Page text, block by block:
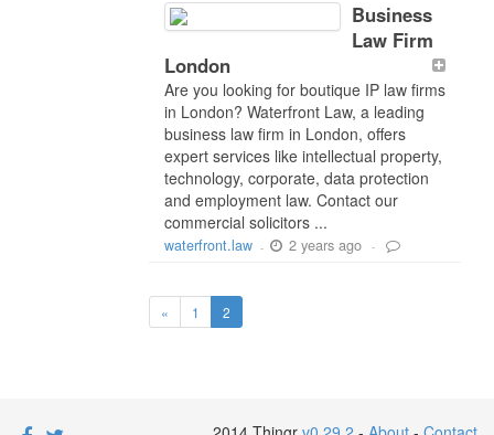
Business
Law Firm
London
Are you looking for boutique IP law firms
in London? Waterfront Law, a leading
business law firm in London, offers
expert services like intellectual property,
technology, corporate, data protection
and employment law. Contact our
commercial solicitors ...
waterfront.law - 2 years ago -
« 1 2